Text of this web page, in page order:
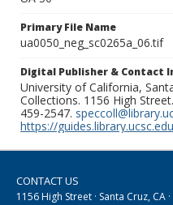
Primary File Name
ua0050_neg_sc0265a_06.tif
Digital Publisher & Contact
University of California,
Collections. 1156 High
459-2547.
https://guides.library.ucsc.edu
CONTACT US
1156 High Street · Santa Cruz, CA